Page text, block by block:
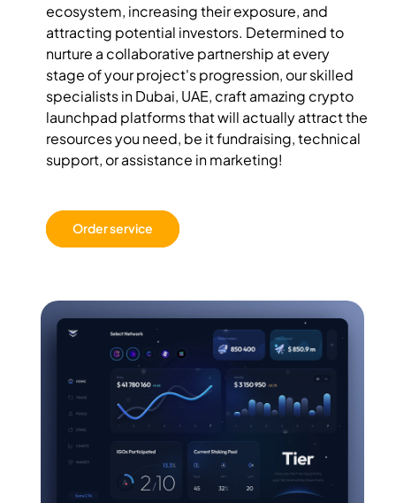
ecosystem, increasing their exposure, and
attracting potential investors. Determined to
nurture a collaborative partnership at every
stage of your project's progression, our skilled
specialists in Dubai, UAE, craft amazing crypto
launchpad platforms that will actually attract the
resources you need, be it fundraising, technical
support, or assistance in marketing!
Order service